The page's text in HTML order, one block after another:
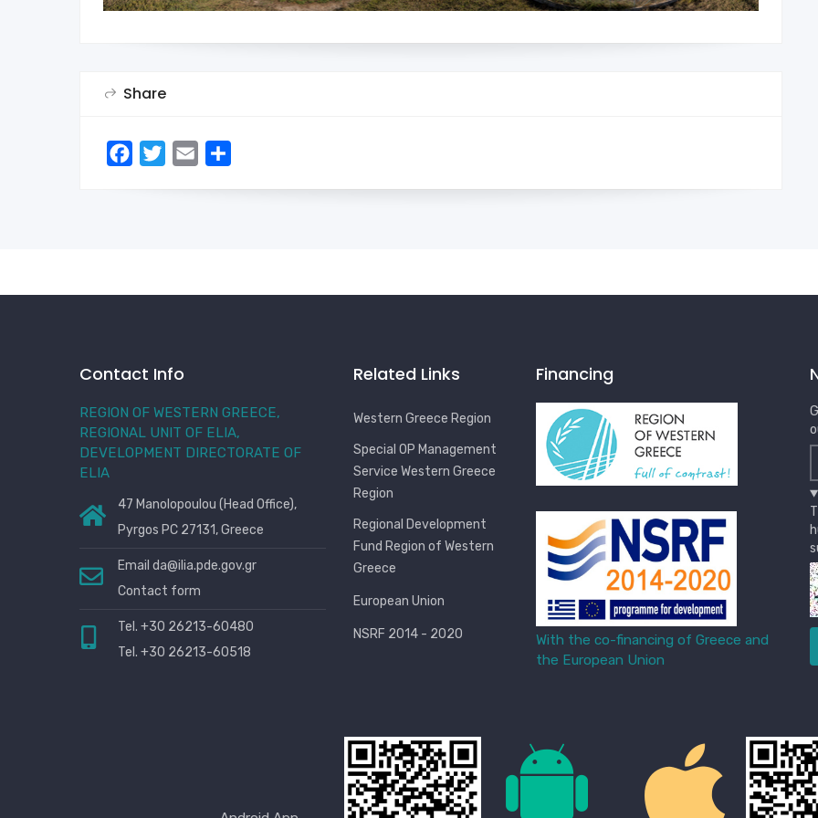
Share
FacebookTwitterEmail
Contact Info
REGION OF WESTERN GREECE,
REGIONAL UNIT OF ELIA,
DEVELOPMENT DIRECTORATE OF
ELIA
47 Manolopoulou (Head Office),
Pyrgos PC 27131, Greece
Email da@ilia.pde.gov.gr
Contact form
Tel. +30 26213-60480
Tel. +30 26213-60518
Related Links
Western Greece Region
Special OP Management
Service Western Greece
Region
Regional Development
Fund Region of Western
Greece
European Union
NSRF 2014 - 2020
Financing
With the co-financing of Greece and
the European Union